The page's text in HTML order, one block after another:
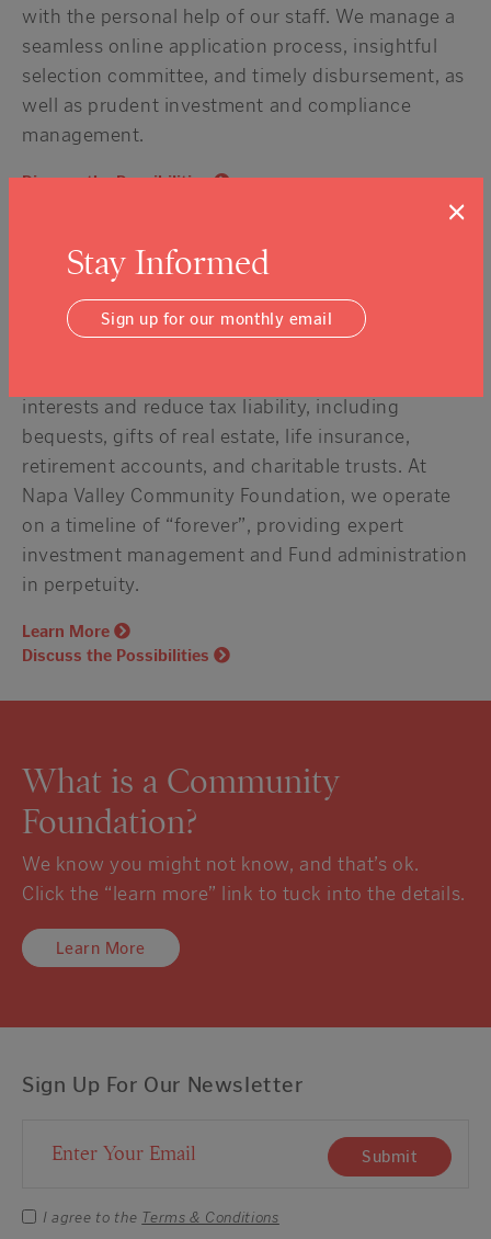
with the personal help of our staff. We manage a
seamless online application process, insightful
selection committee, and timely disbursement, as
well as prudent investment and compliance
management.
Discuss the Possibilities
Leave a legacy of good
A planned gift through NVCF creates lasting
support for the organizations and causes you
interests and reduce tax liability, including
bequests, gifts of real estate, life insurance,
retirement accounts, and charitable trusts. At
Napa Valley Community Foundation, we operate
on a timeline of “forever”, providing expert
investment management and Fund administration
in perpetuity.
Learn More
Discuss the Possibilities
What is a Community
Foundation?
We know you might not know, and that’s ok.
Click the “learn more” link to tuck into the details.
Learn More
Sign Up For Our Newsletter
Email Address Submit
I agree to the Terms & Conditions
×
Stay Informed
Sign up for our monthly email